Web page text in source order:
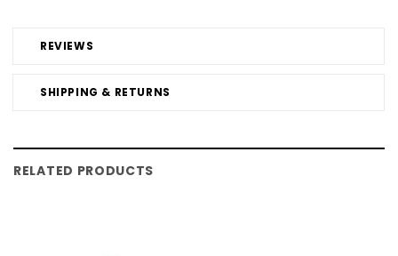
REVIEWS
SHIPPING & RETURNS
RELATED PRODUCTS